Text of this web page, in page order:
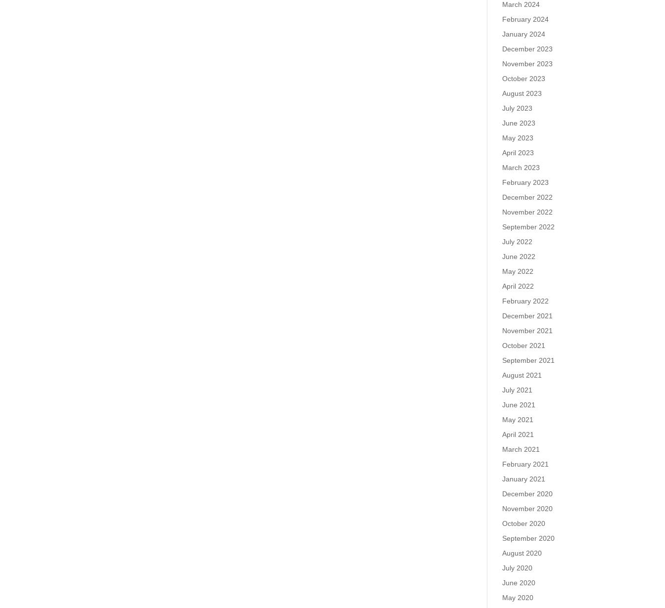
March 2024
February 2024
January 2024
December 2023
November 2023
October 2023
August 2023
July 2023
June 2023
May 2023
April 2023
March 2023
February 2023
December 2022
November 2022
September 2022
July 2022
June 2022
May 2022
April 2022
February 2022
December 2021
November 2021
October 2021
September 2021
August 2021
July 2021
June 2021
May 2021
April 2021
March 2021
February 2021
January 2021
December 2020
November 2020
October 2020
September 2020
August 2020
July 2020
June 2020
May 2020